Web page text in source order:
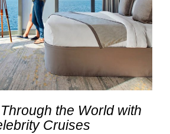
the World with
Cruises